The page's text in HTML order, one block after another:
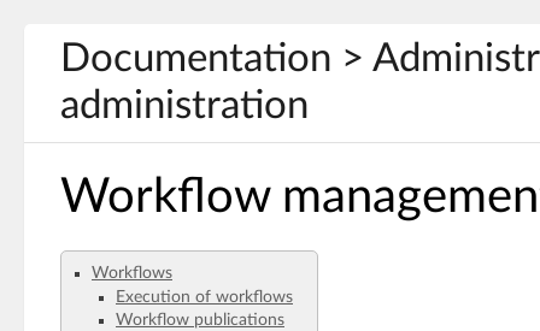
Documentation >
administration
Workflow
Workflows
Execution of workflows
Workflow publications